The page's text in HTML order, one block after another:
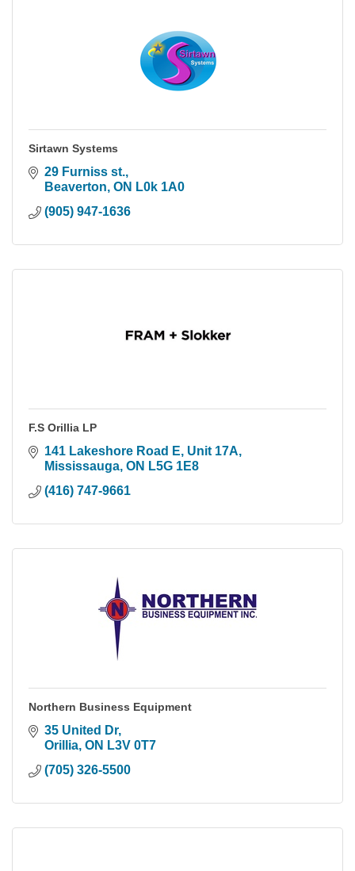
Sirtawn Systems
29 Furniss st.
Beaverton ON L0k 1A0
(905) 947-1636
F.S Orillia LP
141 Lakeshore Road E Unit 17A
Mississauga ON L5G 1E8
(416) 747-9661
Northern Business Equipment
35 United Dr
Orillia ON L3V 0T7
(705) 326-5500